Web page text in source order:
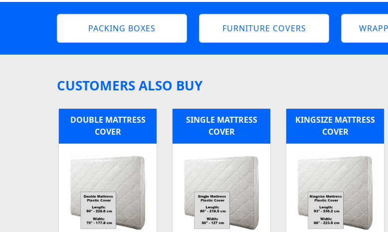
PACKING BOXES FURNITURE COVERS
CUSTOMERS ALSO BUY
DOUBLE MATTRESS
COVER
SINGLE MATTRESS
COVER
KINGSIZE MATTRESS
COVER